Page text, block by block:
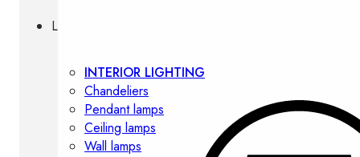
Lighting
INTERIOR LIGHTING
Chandeliers
Pendant lamps
Ceiling lamps
Wall lamps